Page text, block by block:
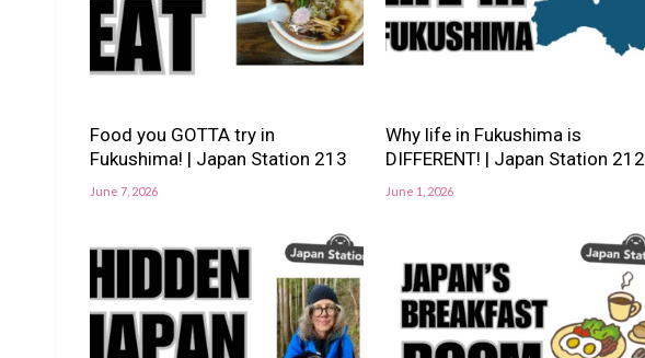
Food you GOTTA try in
Fukushima! | Japan Station 213
June 7, 2026
Why life in Fukushima is
DIFFERENT! | Japan Station 212
June 1, 2026